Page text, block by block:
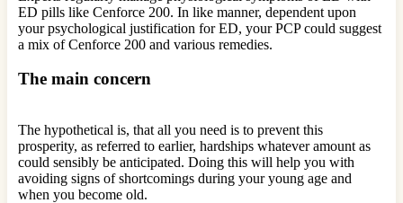
ED pills like Cenforce 200. In like manner, dependent upon
your psychological justification for ED, your PCP could suggest
a mix of Cenforce 200 and various remedies.
The main concern
The hypothetical is, that all you need is to prevent this
prosperity, as referred to earlier, hardships whatever amount as
could sensibly be anticipated. Doing this will help you with
avoiding signs of shortcomings during your young age and
when you become old.